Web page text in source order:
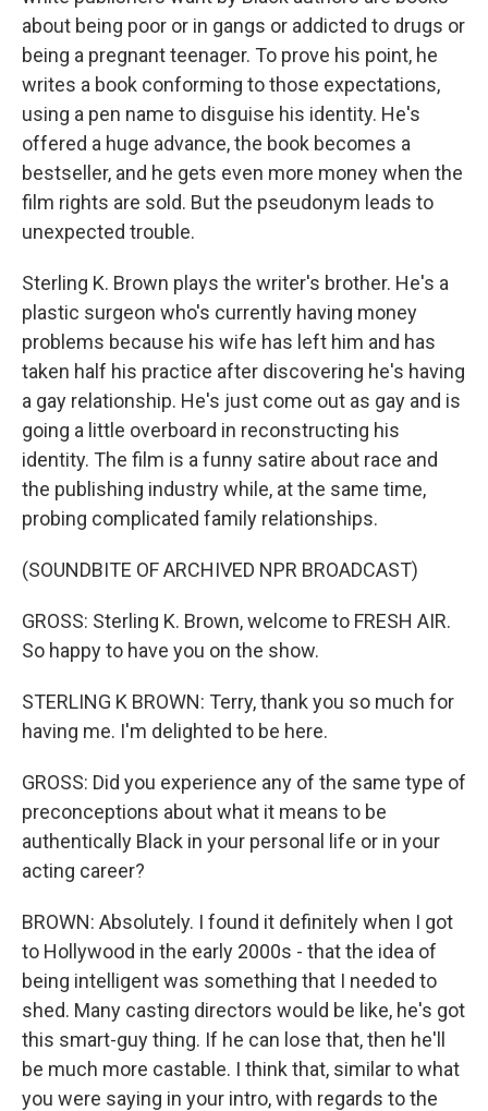
about being poor or in gangs or addicted to drugs or
being a pregnant teenager. To prove his point, he
writes a book conforming to those expectations,
using a pen name to disguise his identity. He's
offered a huge advance, the book becomes a
bestseller, and he gets even more money when the
film rights are sold. But the pseudonym leads to
unexpected trouble.
Sterling K. Brown plays the writer's brother. He's a
plastic surgeon who's currently having money
problems because his wife has left him and has
taken half his practice after discovering he's having
a gay relationship. He's just come out as gay and is
going a little overboard in reconstructing his
identity. The film is a funny satire about race and
the publishing industry while, at the same time,
probing complicated family relationships.
(SOUNDBITE OF ARCHIVED NPR BROADCAST)
GROSS: Sterling K. Brown, welcome to FRESH AIR.
So happy to have you on the show.
STERLING K BROWN: Terry, thank you so much for
having me. I'm delighted to be here.
GROSS: Did you experience any of the same type of
preconceptions about what it means to be
authentically Black in your personal life or in your
acting career?
BROWN: Absolutely. I found it definitely when I got
to Hollywood in the early 2000s - that the idea of
being intelligent was something that I needed to
shed. Many casting directors would be like, he's got
this smart-guy thing. If he can lose that, then he'll
be much more castable. I think that, similar to what
you were saying in your intro, with regards to the